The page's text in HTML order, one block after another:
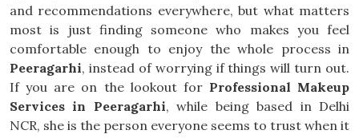
and recommendations everywhere, but what matters
most is just finding someone who makes you feel
comfortable enough to enjoy the whole process in
Peeragarhi, instead of worrying if things will turn out.
If you are on the lookout for Professional Makeup
Services in Peeragarhi, while being based in Delhi
NCR, she is the person everyone seems to trust when it